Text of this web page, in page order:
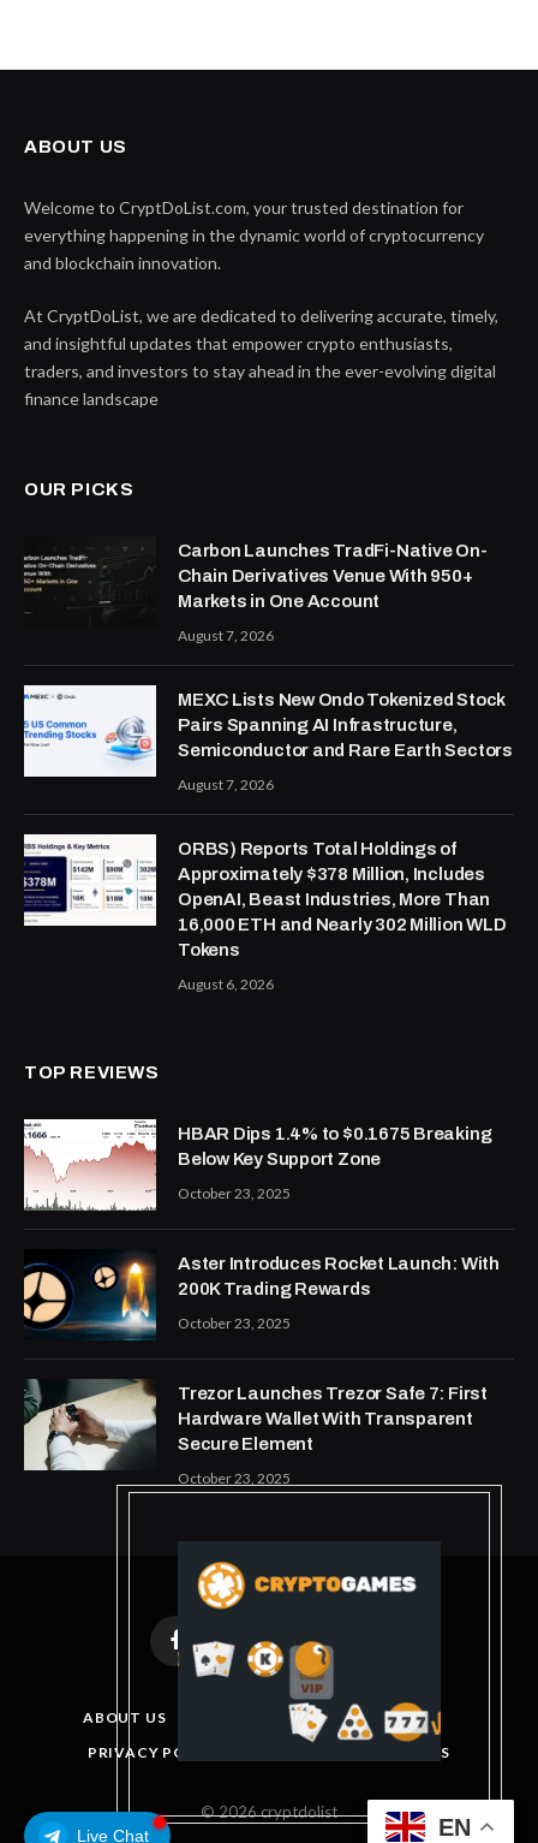
Live Chat
ABOUT US
Welcome to CryptDoList.com, your trusted destination for
everything happening in the dynamic world of cryptocurrency
and blockchain innovation.
At CryptDoList, we are dedicated to delivering accurate, timely,
and insightful updates that empower crypto enthusiasts,
traders, and investors to stay ahead in the ever-evolving digital
finance landscape
OUR PICKS
Carbon Launches TradFi-Native On-
Chain Derivatives Venue With 950+
Markets in One Account
August 7, 2026
MEXC Lists New Ondo Tokenized Stock
Pairs Spanning AI Infrastructure,
Semiconductor and Rare Earth Sectors
August 7, 2026
ORBS) Reports Total Holdings of
Approximately $378 Million, Includes
OpenAI, Beast Industries, More Than
16,000 ETH and Nearly 302 Million WLD
Tokens
August 6, 2026
TOP REVIEWS
HBAR Dips 1.4% to $0.1675 Breaking
Below Key Support Zone
October 23, 2025
Aster Introduces Rocket Launch: With
200K Trading Rewards
October 23, 2025
Trezor Launches Trezor Safe 7: First
Hardware Wallet With Transparent
Secure Element
October 23, 2025
Facebook
(Twitter)
Instagram
ABOUT US DISCLAIMER
GET IN TOUCH
PRIVACY POLICY
TERMS AND CONDITIONS
© 2026 cryptdolist
EN